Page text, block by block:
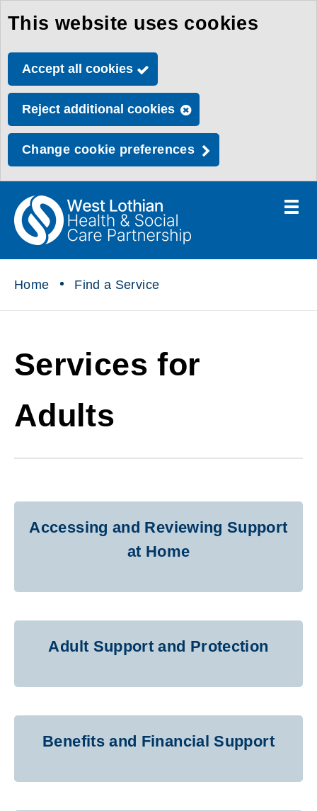
Skip
to
main
This website uses cookies
Accept all cookies
Reject additional cookies
Change cookie preferences
"
Social
Partnership
Toggle
Home Find a Service
Services for
Adults
Accessing and Reviewing Support
at Home
Adult Support and Protection
Benefits and Financial Support